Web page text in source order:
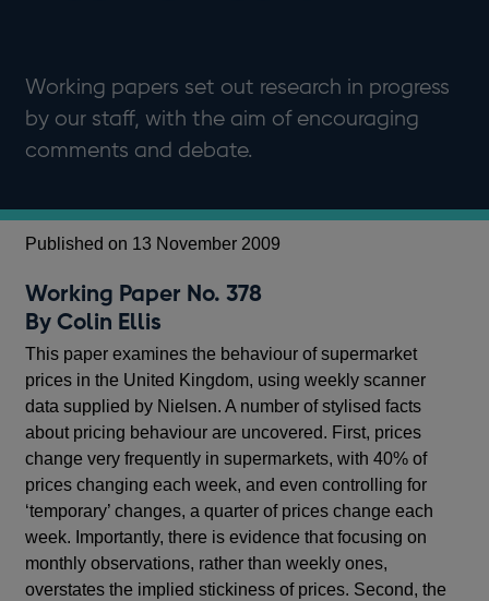
Working papers set out research in progress
by our staff, with the aim of encouraging
comments and debate.
Published on 13 November 2009
Working Paper No. 378
By Colin Ellis
This paper examines the behaviour of supermarket
prices in the United Kingdom, using weekly scanner
data supplied by Nielsen. A number of stylised facts
about pricing behaviour are uncovered. First, prices
change very frequently in supermarkets, with 40% of
prices changing each week, and even controlling for
‘temporary’ changes, a quarter of prices change each
week. Importantly, there is evidence that focusing on
monthly observations, rather than weekly ones,
overstates the implied stickiness of prices. Second, the